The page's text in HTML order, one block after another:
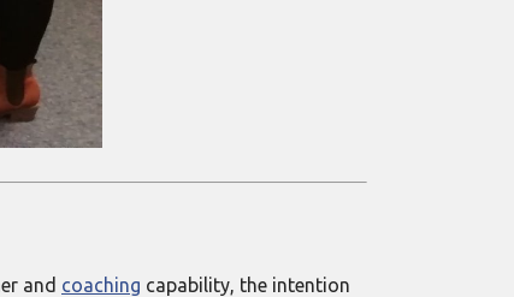
and coaching capability, the intention